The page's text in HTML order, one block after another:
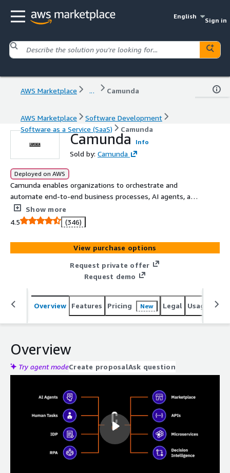
English
Sign in
AWS Marketplace ... Camunda
AWS Marketplace
Software Development
Software as a Service (SaaS)
Camunda
Camunda Info
Sold by: Camunda
Deployed on AWS
Camunda enables organizations to orchestrate and
automate end-to-end business processes, AI agents, and
human work to continuously overcome complexity and
increase efficiency.
Show more
4.5
(346)
View purchase options
Request private offer
Request demo
Overview Features Pricing New Legal Usage
Overview
Try agent modeCreate proposalAsk question